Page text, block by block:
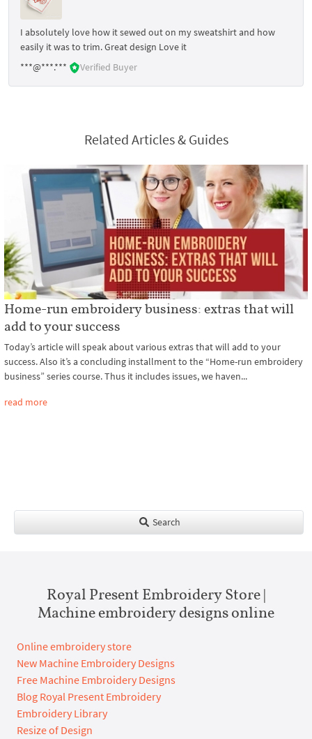
I absolutely love how it sewed out on my sweatshirt and how
easily it was to trim. Great design Love it
***@***.***
Verified Buyer
Related Articles & Guides
Home-run embroidery business: extras that will
add to your success
Today’s article will speak about various extras that will add to your
success. Also it’s a concluding installment to the “Home-run embroidery
business” series course. Thus it includes issues, we haven...
read more
Search
Royal Present Embroidery Store |
Machine embroidery designs online
Online embroidery store
New Machine Embroidery Designs
Free Machine Embroidery Designs
Blog Royal Present Embroidery
Embroidery Library
Resize of Design